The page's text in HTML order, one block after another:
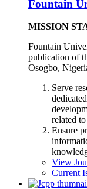
Fountain
MISSION
Fountain
publication of
Osogbo,
Serve
related
Ensure
View
Current